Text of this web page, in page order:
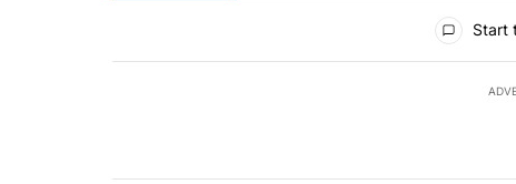
Start